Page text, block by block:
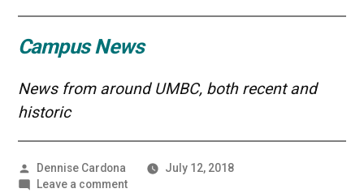
Campus News
News from around UMBC, both recent and
historic
Posted
by
Dennise Cardona
July 12, 2018
Leave a commenton